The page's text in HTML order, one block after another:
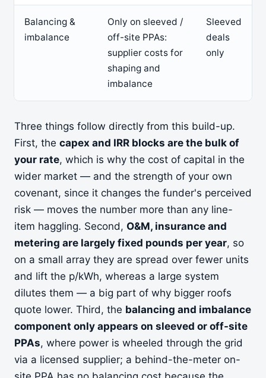
Balancing &
imbalance
Only on sleeved /
off-site PPAs:
supplier costs for
shaping and
imbalance
Sleeved
deals
only
Three things follow directly from this build-up.
First, the capex and IRR blocks are the bulk of
your rate, which is why the cost of capital in the
wider market — and the strength of your own
covenant, since it changes the funder's perceived
risk — moves the number more than any line-
item haggling. Second, O&M, insurance and
metering are largely fixed pounds per year, so
on a small array they are spread over fewer units
and lift the p/kWh, whereas a large system
dilutes them — a big part of why bigger roofs
quote lower. Third, the balancing and imbalance
component only appears on sleeved or off-site
PPAs, where power is wheeled through the grid
via a licensed supplier; a behind-the-meter on-